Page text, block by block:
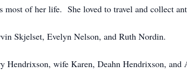
most of her life. She loved to travel and collect
Skjelset, Evelyn Nelson, and Ruth Nordin.
Hendrixson, wife Karen, Deahn Hendrixson,